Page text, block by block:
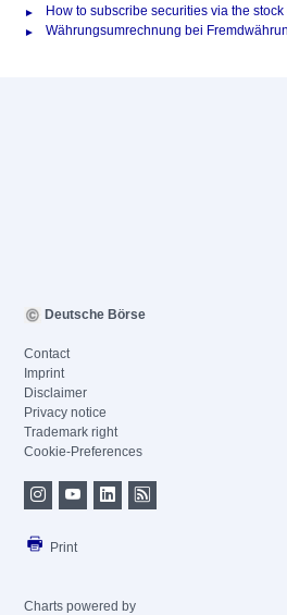
How to subscribe securities via the
Währungsumrechnung bei
Deutsche Börse
Contact
Imprint
Disclaimer
Privacy notice
Trademark right
Cookie-Preferences
Print
Charts powered by